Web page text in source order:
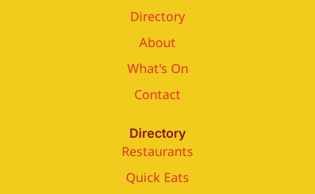
Directory
About
What's On
Contact
Directory
Restaurants
Quick Eats